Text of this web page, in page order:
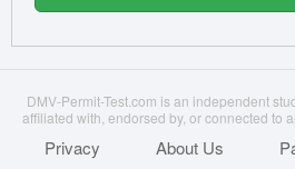
DMV-Permit-Test.com is an independent
affiliated with, endorsed by, or connected to
Privacy About Us